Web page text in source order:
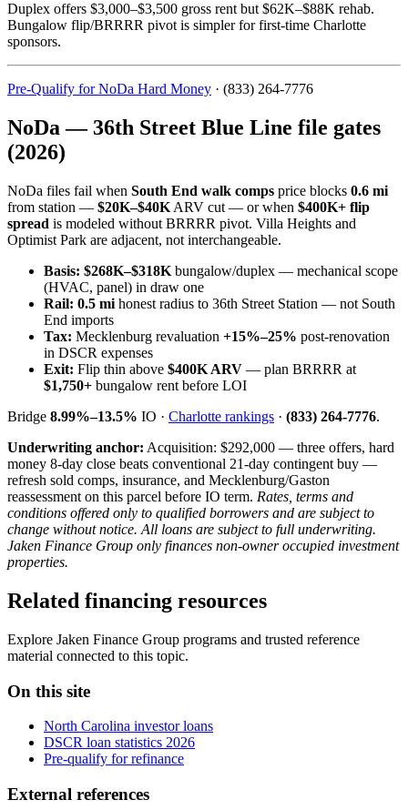
Duplex offers $3,000–$3,500 gross rent but $62K–$88K rehab.
Bungalow flip/BRRRR pivot is simpler for first-time Charlotte
sponsors.
Pre-Qualify for NoDa Hard Money · (833) 264-7776
NoDa — 36th Street Blue Line file gates
(2026)
NoDa files fail when South End walk comps price blocks 0.6 mi
from station — $20K–$40K ARV cut — or when $400K+ flip
spread is modeled without BRRRR pivot. Villa Heights and
Optimist Park are adjacent, not interchangeable.
Basis: $268K–$318K bungalow/duplex — mechanical scope
(HVAC, panel) in draw one
Rail: 0.5 mi honest radius to 36th Street Station — not South
End imports
Tax: Mecklenburg revaluation +15%–25% post-renovation
in DSCR expenses
Exit: Flip thin above $400K ARV — plan BRRRR at
$1,750+ bungalow rent before LOI
Bridge 8.99%–13.5% IO · Charlotte rankings · (833) 264-7776.
Underwriting anchor: Acquisition: $292,000 — three offers, hard
money 8-day close beats conventional 21-day contingent buy —
refresh sold comps, insurance, and Mecklenburg/Gaston
reassessment on this parcel before IO term. Rates, terms and
conditions offered only to qualified borrowers and are subject to
change without notice. All loans are subject to full underwriting.
Jaken Finance Group only finances non-owner occupied investment
properties.
Related financing resources
Explore Jaken Finance Group programs and trusted reference
material connected to this topic.
On this site
North Carolina investor loans
DSCR loan statistics 2026
Pre-qualify for refinance
External references